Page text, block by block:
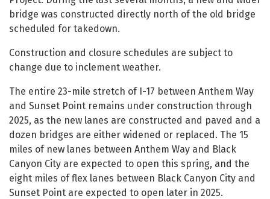
bridge was constructed directly north of the old bridge
scheduled for takedown.
Construction and closure schedules are subject to
change due to inclement weather.
The entire 23-mile stretch of I-17 between Anthem Way
and Sunset Point remains under construction through
2025, as the new lanes are constructed and paved and a
dozen bridges are either widened or replaced. The 15
miles of new lanes between Anthem Way and Black
Canyon City are expected to open this spring, and the
eight miles of flex lanes between Black Canyon City and
Sunset Point are expected to open later in 2025.